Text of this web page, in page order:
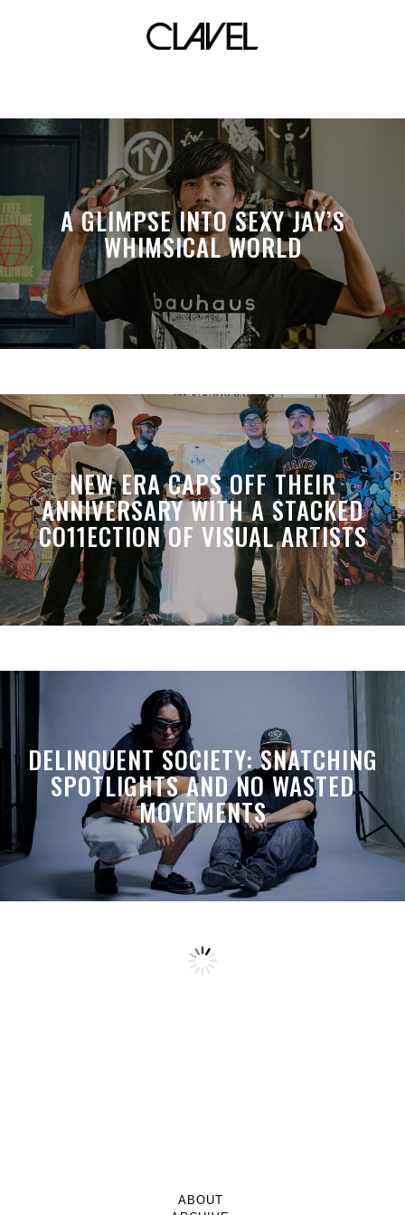
curious
A GLIMPSE INTO SEXY JAY’S
WHIMSICAL WORLD
NEW ERA CAPS OFF THEIR
ANNIVERSARY WITH A STACKED
CO11ECTION OF VISUAL ARTISTS
DELINQUENT SOCIETY: SNATCHING
SPOTLIGHTS AND NO WASTED
MOVEMENTS
ABOUT